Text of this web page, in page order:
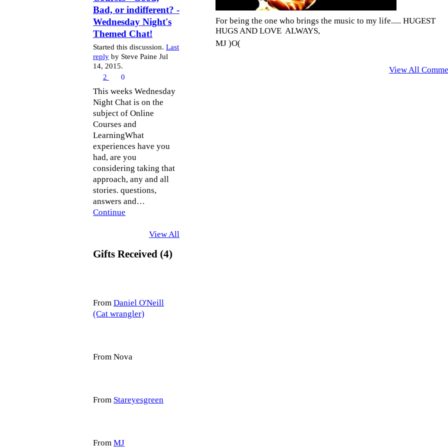
Bad, or indifferent? -
Wednesday Night's
Themed Chat!
Started this discussion. Last
reply by Steve Paine Jul
14, 2015.
2
0
This weeks Wednesday
Night Chat is on the
subject of Online
Courses and
LearningWhat
experiences have you
had, are you
considering taking that
approach, any and all
stories. questions,
answers and…
Continue
View All
Gifts Received (4)
From Daniel O'Neill
(Cat wrangler)
From Nova
From Stareyesgreen
From MJ
For being the one who brings the music to my life..... HUGEST
HUGS AND LOVE ALWAYS,
MJ )O(
View All